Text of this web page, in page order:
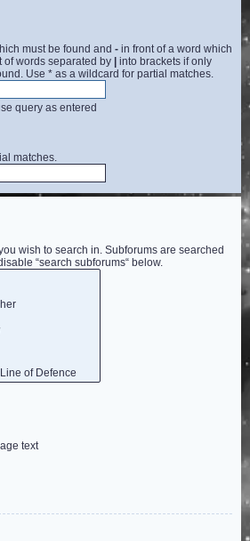
must be found and - in front of a word which
of words separated by | into brackets if only
Use * as a wildcard for partial matches.
query as entered
matches.
wish to search in. Subforums are searched
“search subforums“ below.
text